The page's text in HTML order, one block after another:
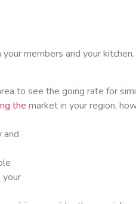
members and your
to see the going rate for
the market in your region,
and
your